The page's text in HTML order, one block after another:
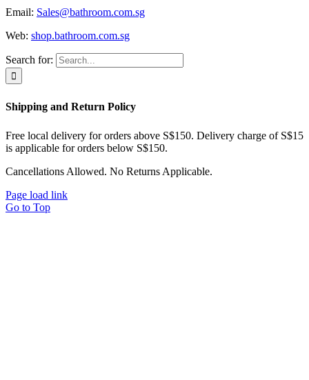
Email: Sales@bathroom.com.sg
Web: shop.bathroom.com.sg
Search for:
Shipping and Return Policy
Free local delivery for orders above S$150. Delivery charge of S$15
is applicable for orders below S$150.
Cancellations Allowed. No Returns Applicable.
Page load link
Go to Top